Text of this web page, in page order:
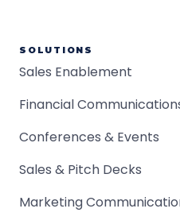
SOLUTIONS
Sales Enablement
Financial
Conferences & Events
Sales & Pitch Decks
Marketing